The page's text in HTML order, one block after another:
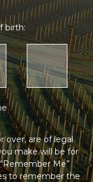
birth:
over, are of legal
make will be for
Me”
to remember the